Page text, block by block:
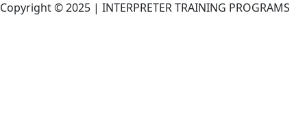
Copyright © 2025 | INTERPRETER TRAINING PROGRAMS